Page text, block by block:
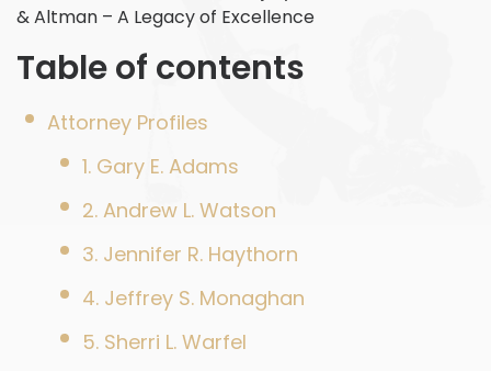
& Altman – A Legacy of Excellence
Table of contents
Attorney Profiles
1. Gary E. Adams
2. Andrew L. Watson
3. Jennifer R. Haythorn
4. Jeffrey S. Monaghan
5. Sherri L. Warfel